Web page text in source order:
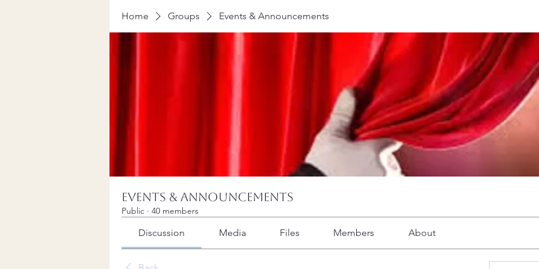
Home Groups Events & Announcements
Events & Announcements
Public · 40 members
Discussion Media Files Members About